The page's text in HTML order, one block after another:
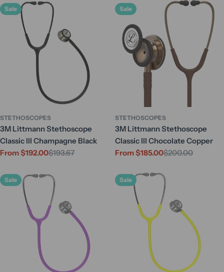
Sale
STETHOSCOPES
3M Littmann Stethoscope
Classic III Champagne Black
Sale
From $192.00
Regular
$193.67
Sale
STETHOSCOPES
3M Littmann Stethoscope
Classic III Chocolate Copper
Sale
From $185.00
Regular
$200.00
Sale Sale